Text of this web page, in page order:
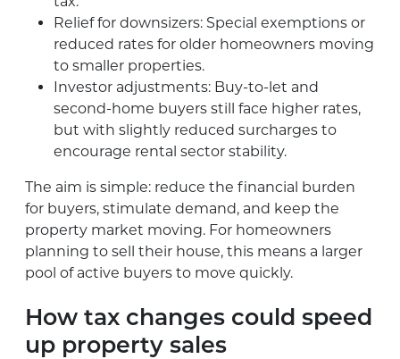
Relief for downsizers: Special exemptions or
reduced rates for older homeowners moving
to smaller properties.
Investor adjustments: Buy-to-let and
second-home buyers still face higher rates,
but with slightly reduced surcharges to
encourage rental sector stability.
The aim is simple: reduce the financial burden
for buyers, stimulate demand, and keep the
property market moving. For homeowners
planning to sell their house, this means a larger
pool of active buyers to move quickly.
How tax changes could speed
up property sales